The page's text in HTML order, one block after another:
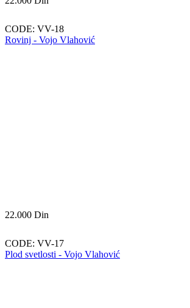
CODE: VV-18
Rovinj - Vojo Vlahović
22.000 Din
CODE: VV-17
Plod svetlosti - Vojo Vlahović